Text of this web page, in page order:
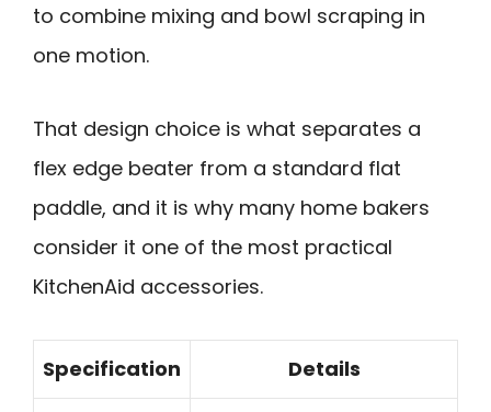
to combine mixing and bowl scraping in
one motion.
That design choice is what separates a
flex edge beater from a standard flat
paddle, and it is why many home bakers
consider it one of the most practical
KitchenAid accessories.
Specification Details